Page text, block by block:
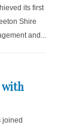
its first
Shire
and...
with
joined